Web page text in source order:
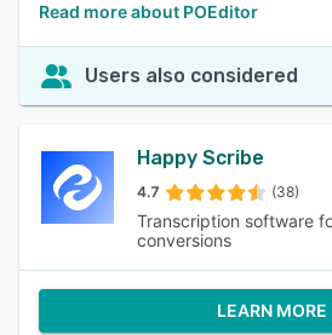
Read more about POEditor
Users also considered
Happy Scribe
4.7 (38)
Transcription software
conversions
LEARN MORE